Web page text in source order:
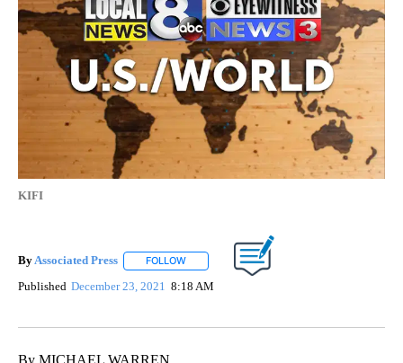
KIFI
ByAssociated Press FOLLOW FOLLOW "" TO RECEIVE NOTIFICATIONS
Published December 23, 2021 8:18 AM